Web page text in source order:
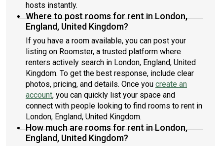
hosts instantly.
Where to post rooms for rent in London,
England, United Kingdom?
If you have a room available, you can post your
listing on Roomster, a trusted platform where
renters actively search in London, England, United
Kingdom. To get the best response, include clear
photos, pricing, and details. Once you create an
account, you can quickly list your space and
connect with people looking to find rooms to rent in
London, England, United Kingdom.
How much are rooms for rent in London,
England, United Kingdom?